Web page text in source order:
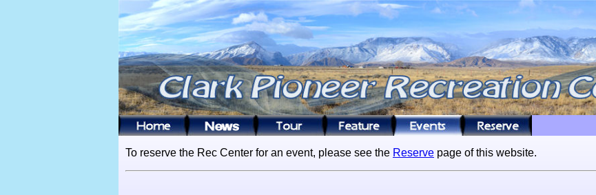
To reserve the Rec Center for an event, please see the Reserve page of this website.